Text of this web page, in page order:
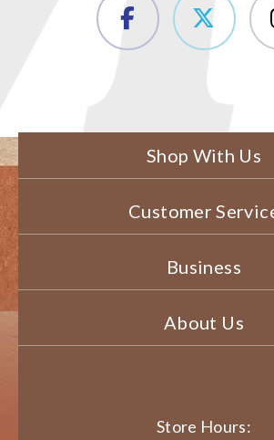
Shop With Us
Customer
Business
About Us
Store Hours: